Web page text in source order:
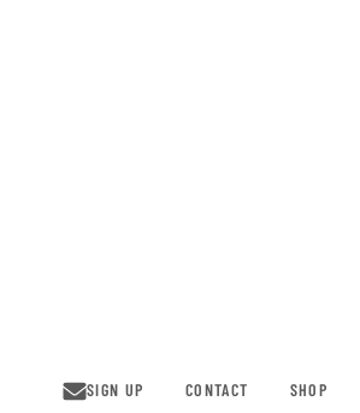
SIGN UP CONTACT SHOP